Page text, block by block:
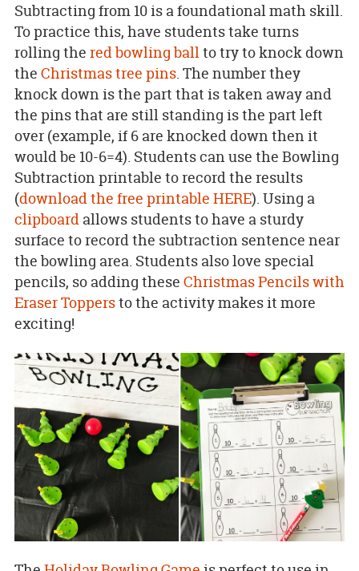
Subtracting from 10 is a foundational math skill.
To practice this, have students take turns
rolling the red bowling ballto try to knock down
the Christmas tree pins. The number they
knock down is the part that is taken away and
the pins that are still standing is the part left
over (example, if 6 are knocked down then it
would be 10-6=4). Students can use the Bowling
Subtraction printable to record the results
(download the free printable HERE). Using a
clipboardallows students to have a sturdy
surface to record the subtraction sentence near
the bowling area. Students also love special
pencils, so adding these Christmas Pencils with
Eraser Toppersto the activity makes it more
exciting!